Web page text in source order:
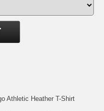
Athletic Heather T-Shirt